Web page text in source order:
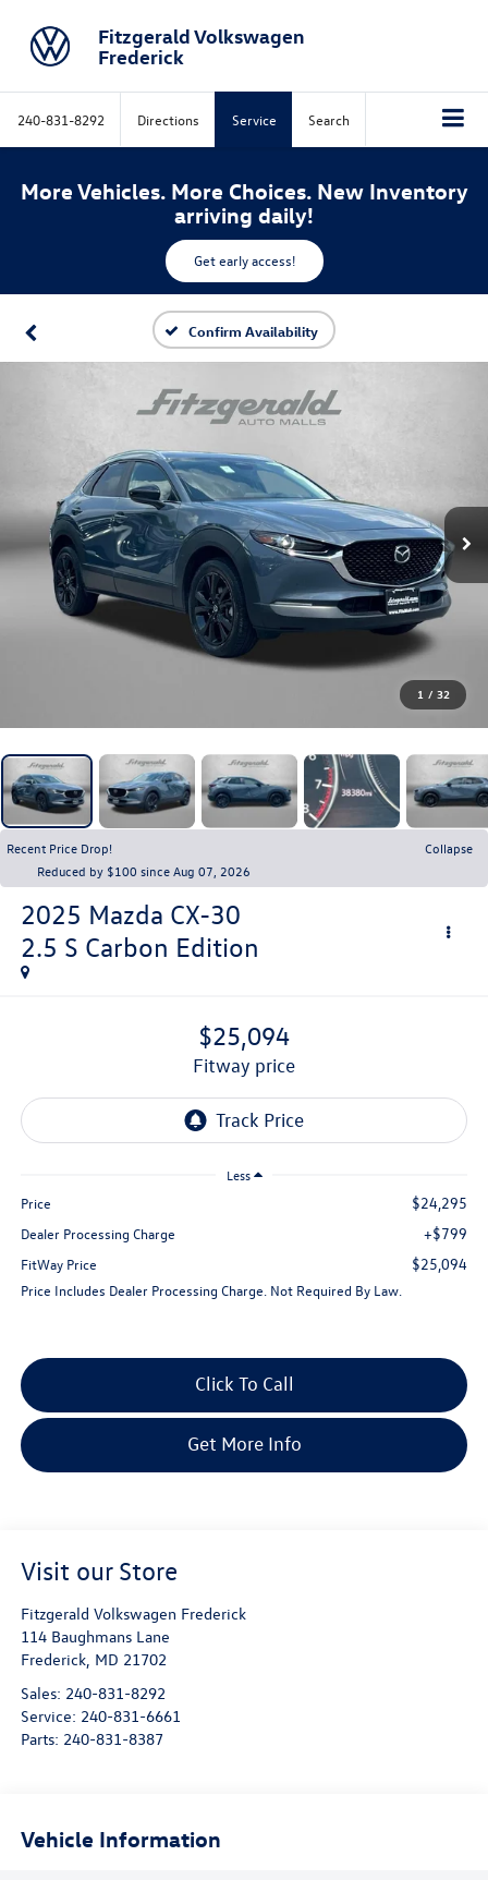
Fitzgerald Volkswagen
Frederick
240-831-8292 Directions Service Search
More Vehicles. More Choices. New Inventory
arriving daily!
Get early access!
Confirm Availability
1 / 32
Recent Price Drop!
Collapse
Reduced by $100 since Aug 07, 2026
2025 Mazda CX-30
2.5 S Carbon Edition
$25,094
fitway price
Less
Price $24,295
Dealer Processing Charge +$799
FitWay Price $25,094
Price Includes Dealer Processing Charge. Not Required By Law.
Click To Call
Get More Info
Visit our Store
Fitzgerald Volkswagen Frederick
114 Baughmans Lane
Frederick, MD 21702
Sales: 240-831-8292
Service: 240-831-6661
Parts: 240-831-8387
Vehicle Information